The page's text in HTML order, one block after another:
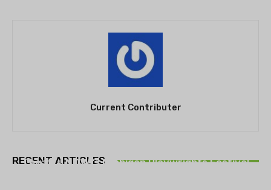
Current Contributer
RECENT ARTICLES
Theatre NOVA’s Michigan Playwrights Festival